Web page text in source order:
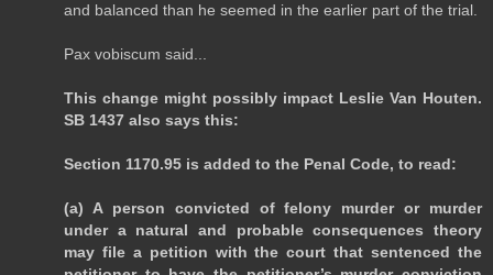
and balanced than he seemed in the earlier part of the trial.
Pax vobiscum said...
This change might possibly impact Leslie Van Houten.
SB 1437 also says this:
Section 1170.95 is added to the Penal Code, to read:
(a) A person convicted of felony murder or murder
under a natural and probable consequences theory
may file a petition with the court that sentenced the